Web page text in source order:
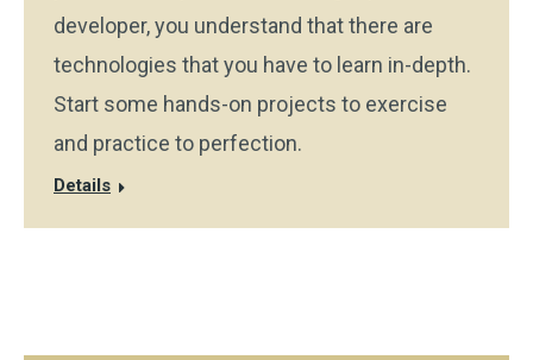
developer, you understand that there are
technologies that you have to learn in-depth.
Start some hands-on projects to exercise
and practice to perfection.
Details